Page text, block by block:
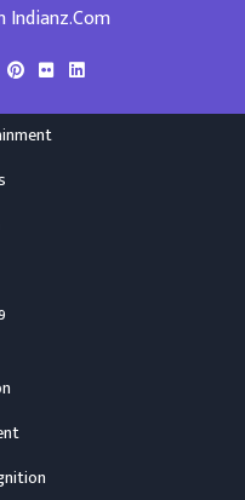
Indianz.Com